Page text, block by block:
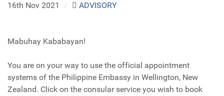
16th Nov 2021 / ADVISORY
Mabuhay Kababayan!
You are on your way to use the official appointment
systems of the Philippine Embassy in Wellington, New
Zealand. Click on the consular service you wish to book